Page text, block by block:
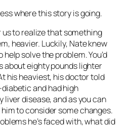
where this story is going.
us to realize that something
heavier. Luckily, Nate knew
solve the problem. You’d
about eighty pounds lighter
his heaviest, his doctor told
diabeticandhad high
disease, and as you can
to consider some changes.
he’s faced with, what did